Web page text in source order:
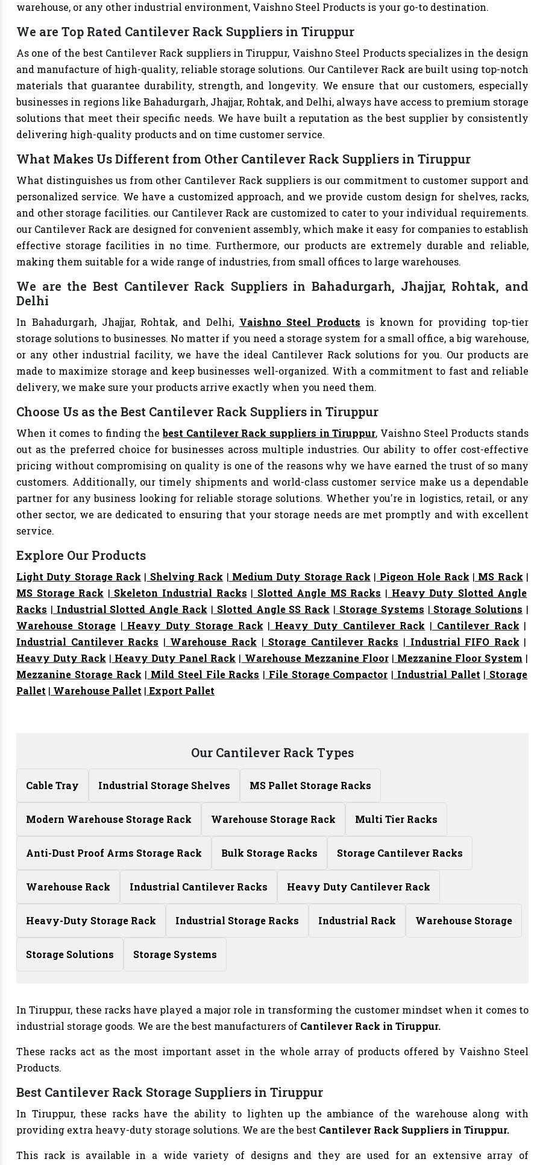
warehouse, or any other industrial environment, Vaishno Steel Products is your go-to destination.
We are Top Rated Cantilever Rack Suppliers in Tiruppur
As one of the best Cantilever Rack suppliers in Tiruppur, Vaishno Steel Products specializes in the design
and manufacture of high-quality, reliable storage solutions. Our Cantilever Rack are built using top-notch
materials that guarantee durability, strength, and longevity. We ensure that our customers, especially
businesses in regions like Bahadurgarh, Jhajjar, Rohtak, and Delhi, always have access to premium storage
solutions that meet their specific needs. We have built a reputation as the best supplier by consistently
delivering high-quality products and on time customer service.
What Makes Us Different from Other Cantilever Rack Suppliers in Tiruppur
What distinguishes us from other Cantilever Rack suppliers is our commitment to customer support and
personalized service. We have a customized approach, and we provide custom design for shelves, racks,
and other storage facilities. our Cantilever Rack are customized to cater to your individual requirements.
our Cantilever Rack are designed for convenient assembly, which make it easy for companies to establish
effective storage facilities in no time. Furthermore, our products are extremely durable and reliable,
making them suitable for a wide range of industries, from small offices to large warehouses.
We are the Best Cantilever Rack Suppliers in Bahadurgarh, Jhajjar, Rohtak, and
Delhi
In Bahadurgarh, Jhajjar, Rohtak, and Delhi, Vaishno Steel Products is known for providing top-tier
storage solutions to businesses. No matter if you need a storage system for a small office, a big warehouse,
or any other industrial facility, we have the ideal Cantilever Rack solutions for you. Our products are
made to maximize storage and keep businesses well-organized. With a commitment to fast and reliable
delivery, we make sure your products arrive exactly when you need them.
Choose Us as the Best Cantilever Rack Suppliers in Tiruppur
When it comes to finding thebest Cantilever Rack suppliers in Tiruppur, Vaishno Steel Products stands
out as the preferred choice for businesses across multiple industries. Our ability to offer cost-effective
pricing without compromising on quality is one of the reasons why we have earned the trust of so many
customers. Additionally, our timely shipments and world-class customer service make us a dependable
partner for any business looking for reliable storage solutions. Whether you're in logistics, retail, or any
other sector, we are dedicated to ensuring that your storage needs are met promptly and with excellent
service.
Explore Our Products
Light Duty Storage Rack | Shelving Rack | Medium Duty Storage Rack | Pigeon Hole Rack | MS Rack |
MS Storage Rack | Skeleton Industrial Racks | Slotted Angle MS Racks | Heavy Duty Slotted Angle
Racks | Industrial Slotted Angle Rack | Slotted Angle SS Rack | Storage Systems | Storage Solutions |
Warehouse Storage| Heavy Duty Storage Rack | Heavy Duty Cantilever Rack | Cantilever Rack |
Industrial Cantilever Racks | Warehouse Rack | Storage Cantilever Racks | Industrial FIFO Rack |
Heavy Duty Rack | Heavy Duty Panel Rack | Warehouse Mezzanine Floor| Mezzanine Floor System |
Mezzanine Storage Rack | Mild Steel File Racks | File Storage Compactor | Industrial Pallet | Storage
Pallet | Warehouse Pallet | Export Pallet
Our Cantilever Rack Types
Cable Tray Industrial Storage Shelves MS Pallet Storage Racks
Modern Warehouse Storage Rack Warehouse Storage Rack Multi Tier Racks
Anti-Dust Proof Arms Storage Rack Bulk Storage Racks Storage Cantilever Racks
Warehouse Rack Industrial Cantilever Racks Heavy Duty Cantilever Rack
Heavy-Duty Storage Rack Industrial Storage Racks Industrial Rack Warehouse Storage
Storage Solutions Storage Systems
In Tiruppur, these racks have played a major role in transforming the customer mindset when it comes to
industrial storage goods. We are the best manufacturers of Cantilever Rack in Tiruppur.
These racks act as the most important asset in the whole array of products offered by Vaishno Steel
Products.
Best Cantilever Rack Storage Suppliers in Tiruppur
In Tiruppur, these racks have the ability to lighten up the ambiance of the warehouse along with
providing extra heavy-duty storage solutions. We are the best Cantilever Rack Suppliers in Tiruppur.
This rack is available in a wide variety of designs and they are used for an extensive array of